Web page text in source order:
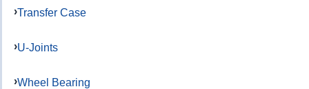
Transfer Case
U-Joints
Wheel Bearing